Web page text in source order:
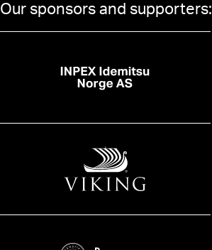
Our sponsors and supporters: